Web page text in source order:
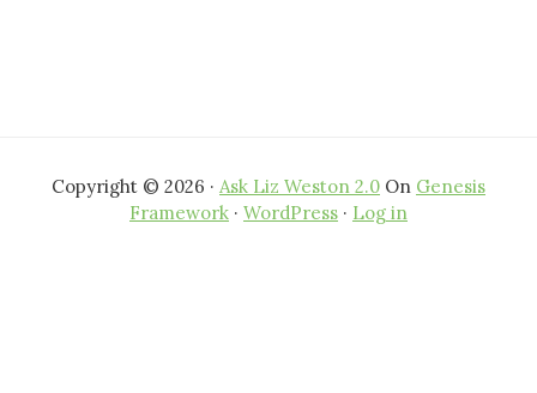
Copyright © 2026 · Ask Liz Weston 2.0 On Genesis
Framework · WordPress · Log in